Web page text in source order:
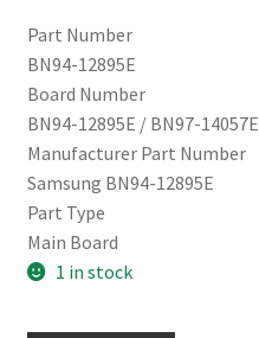
Part Number
BN94-12895E
Board Number
BN94-12895E / BN97-14057E
Manufacturer Part Number
Samsung BN94-12895E
Part Type
Main Board
1 in stock